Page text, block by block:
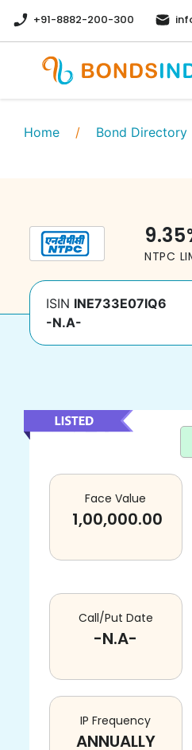
+91-8882-200-300
Home / Bond Directory
9.35
NTPC
ISIN INE733E07IQ6
-N.A-
Face Value
1,00,000.00
Call/Put Date
-N.A-
IP Frequency
ANNUALLY